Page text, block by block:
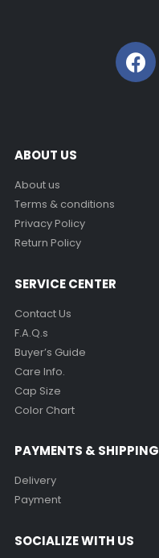
ABOUT US
About us
Terms & conditions
Privacy Policy
Return Policy
SERVICE CENTER
Contact Us
F.A.Q.s
Buyer’s Guide
Care Info.
Cap Size
Color Chart
PAYMENTS & SHIPPING
Delivery
Payment
SOCIALIZE WITH US